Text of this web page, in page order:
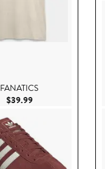
FANATICS
$39.99Current Price